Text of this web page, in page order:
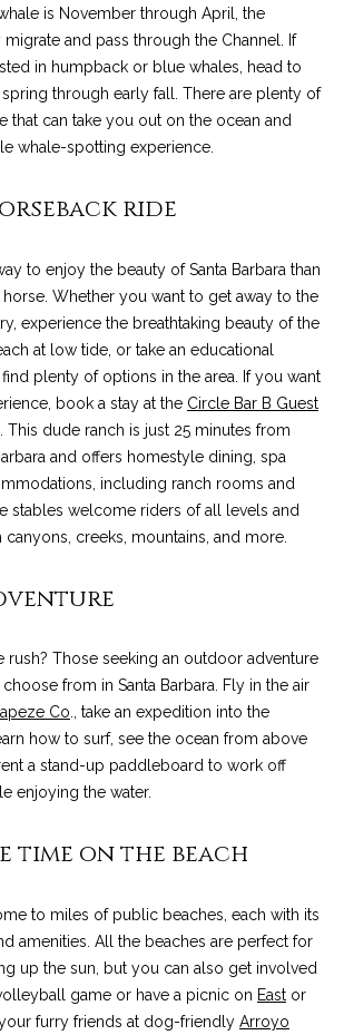
n
S
u
c
e
s
s
S
t
o
r
S
B
L
i
e
s
t
is November through April, the
and pass through the Channel. If
in humpback or blue whales, head to
spring through early fall. There are plenty of
that can take you out on the ocean and
whale-spotting experience.
ride
to enjoy the beauty of Santa Barbara than
Whether you want to get away to the
experience the breathtaking beauty of the
at low tide, or take an educational
plenty of options in the area. If you want
book a stay at the Circle Bar B Guest
. This dude ranch is just 25 minutes from
and offers homestyle dining, spa
including ranch rooms and
stables welcome riders of all levels and
creeks, mountains, and more.
rush? Those seeking an outdoor adventure
from in Santa Barbara. Fly in the air
Co., take an expedition into the
how to surf, see the ocean from above
a stand-up paddleboard to work off
enjoying the water.
time on the beach
to miles of public beaches, each with its
amenities. All the beaches are perfect for
up the sun, but you can also get involved
game or have a picnic on East or
your furry friends at dog-friendly Arroyo
t
o
o
s
o
o
n
a
s
w
e
c
a
n
!
I agree to be
contacted
Palme via
call, email,
and text for
real estate